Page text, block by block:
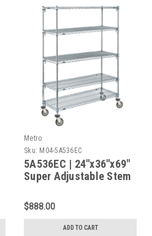
Metro
Sku: M04-5A536EC
5A536EC | 24"x36"x69"
Super Adjustable Stem
Shelves, Polyurethane
Caster (2 Swivel / 2
$888.00
ADD TO CART